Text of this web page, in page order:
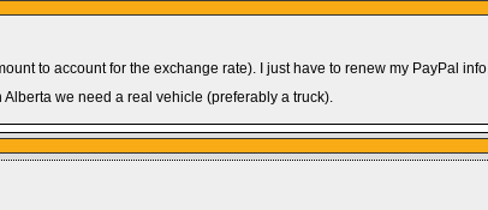
to account for the exchange rate). I just have to renew my PayPal info.
we need a real vehicle (preferably a truck).